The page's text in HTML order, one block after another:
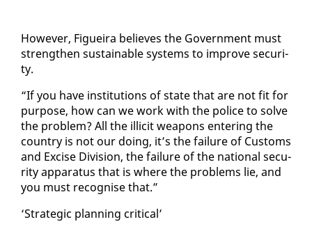
How­ev­er, Figueira be­lieves the Gov­ern­ment must
strength­en sus­tain­able sys­tems to im­prove se­cu­ri­
ty.
“If you have in­sti­tu­tions of state that are not fit for
pur­pose, how can we work with the po­lice to solve
the prob­lem? All the il­lic­it weapons en­ter­ing the
coun­try is not our do­ing, it’s the fail­ure of Cus­toms
and Ex­cise Di­vi­sion, the fail­ure of the na­tion­al se­cu­
ri­ty ap­pa­ra­tus that is where the prob­lems lie, and
you must recog­nise that.”
‘Strate­gic plan­ning crit­i­cal’